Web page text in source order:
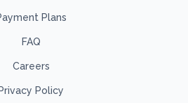
Plans
FAQ
Careers
Privacy Policy